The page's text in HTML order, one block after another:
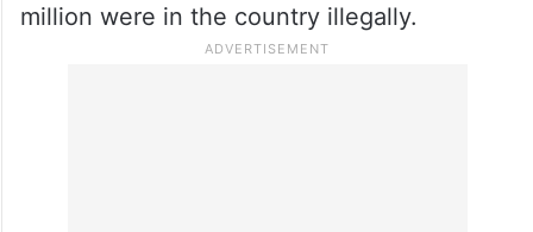
million were in the country illegally.